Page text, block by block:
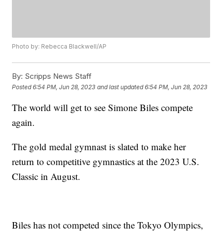
Photo by: Rebecca Blackwell/AP
By: Scripps News Staff
Posted6:54 PM, Jun 28, 2023 and last updated 6:54 PM, Jun 28, 2023
The world will get to see Simone Biles compete
again.
The gold medal gymnast is slated to make her
return to competitive gymnastics at the 2023 U.S.
Classic in August.
Biles has not competed since the Tokyo Olympics,